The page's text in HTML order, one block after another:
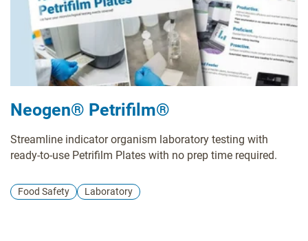
Neogen® Petrifilm®
Streamline indicator organism laboratory testing with
ready-to-use Petrifilm Plates with no prep time required.
Food Safety Laboratory